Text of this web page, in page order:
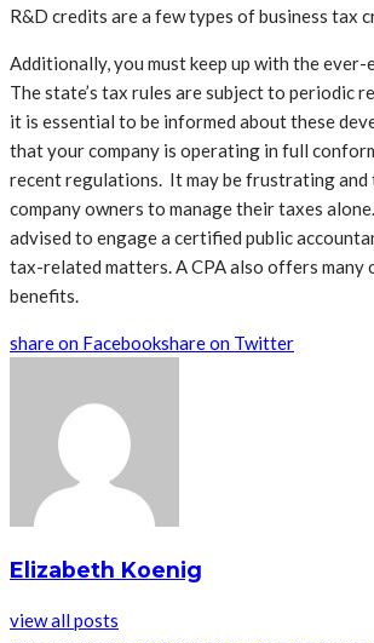
R&D credits are a few types of business tax
Additionally, you must keep up with the
The state’s tax rules are subject to periodic
it is essential to be informed about these
that your company is operating in full
recent regulations. It may be frustrating and
company owners to manage their taxes
advised to engage a certified public
tax-related matters. A CPA also offers
benefits.
share on Facebookshare on Twitter
Elizabeth Koenig
view all posts